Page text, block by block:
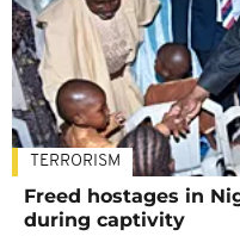
TERRORISM
Freed hostages in
during captivity